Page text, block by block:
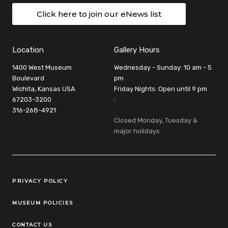
Click here to join our eNews list
Location
1400 West Museum
Boulevard
Wichita, Kansas USA
67203-3200
316-268-4921
Gallery Hours
Wednesday - Sunday: 10 am - 5
pm
Friday Nights: Open until 9 pm
:
Closed Monday, Tuesday &
major holidays
Legal Links
PRIVACY POLICY
MUSEUM POLICIES
CONTACT US